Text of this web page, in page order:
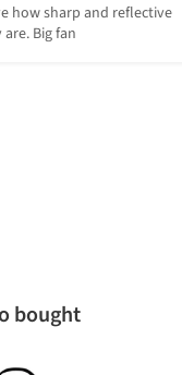
how sharp and reflective
Big fan
bought